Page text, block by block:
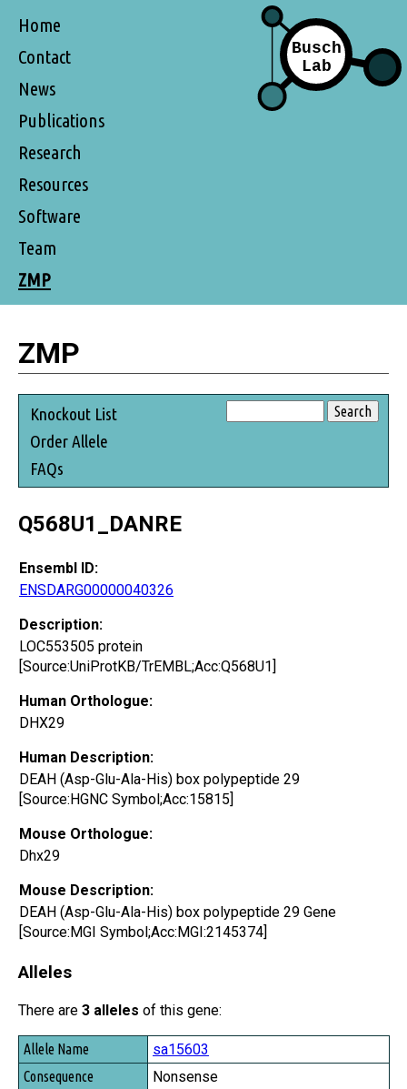
Home
Contact
News
Publications
Research
Resources
Software
Team
ZMP
ZMP
Knockout List
Order Allele
FAQs
Q568U1_DANRE
Ensembl ID:
ENSDARG00000040326
Description:
LOC553505 protein
[Source:UniProtKB/TrEMBL;Acc:Q568U1]
Human Orthologue:
DHX29
Human Description:
DEAH (Asp-Glu-Ala-His) box polypeptide 29
[Source:HGNC Symbol;Acc:15815]
Mouse Orthologue:
Dhx29
Mouse Description:
DEAH (Asp-Glu-Ala-His) box polypeptide 29 Gene
[Source:MGI Symbol;Acc:MGI:2145374]
Alleles
There are 3 alleles of this gene:
Allele Name
Consequence
sa15603
Nonsense